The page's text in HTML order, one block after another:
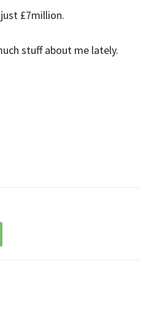
£7million.
stuff about me lately.